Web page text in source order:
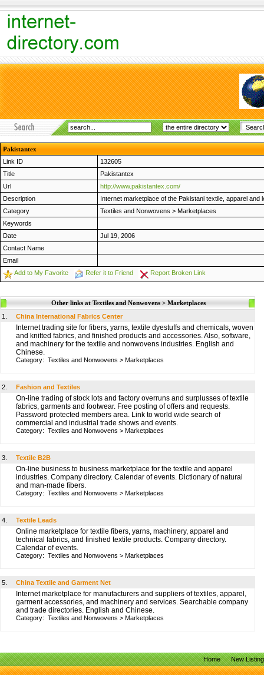
Pakistantex
Link ID
132605
Title
Pakistantex
Url
http://www.pakistantex.com/
Description
Internet marketplace of the Pakistani textile, apparel
Category
Textiles and Nonwovens > Marketplaces
Keywords
Date
Jul 19, 2006
Contact Name
Email
Add to My Favorite
Refer it to Friend Report Broken Link
Other links at Textiles and Nonwovens > Marketplaces
1.
China International Fabrics Center
Internet trading site for fibers, yarns, textile dyestuffs and chemicals, woven
and knitted fabrics, and finished products and accessories. Also, software,
and machinery for the textile and nonwovens industries. English and
Chinese.
Category: Textiles and Nonwovens > Marketplaces
2. Fashion and Textiles
On-line trading of stock lots and factory overruns and surplusses of textile
fabrics, garments and footwear. Free posting of offers and requests.
Password protected members area. Link to world wide search of
commercial and industrial trade shows and events.
Category: Textiles and Nonwovens > Marketplaces
3. Textile B2B
On-line business to business marketplace for the textile and apparel
industries. Company directory. Calendar of events. Dictionary of natural
and man-made fibers.
Category: Textiles and Nonwovens > Marketplaces
4. Textile Leads
Online marketplace for textile fibers, yarns, machinery, apparel and
technical fabrics, and finished textile products. Company directory.
Calendar of events.
Category: Textiles and Nonwovens > Marketplaces
5. China Textile and Garment Net
Internet marketplace for manufacturers and suppliers of textiles, apparel,
garment accessories, and machinery and services. Searchable company
and trade directories. English and Chinese.
Category: Textiles and Nonwovens > Marketplaces
Home New